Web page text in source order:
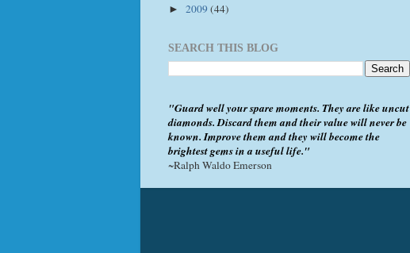
► 2009 (44)
SEARCH THIS BLOG
"Guard well your spare moments. They are like uncut
diamonds. Discard them and their value will never be
known. Improve them and they will become the
brightest gems in a useful life."
~Ralph Waldo Emerson